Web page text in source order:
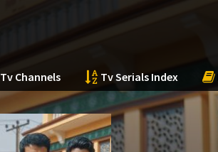
Tv Channels Tv Serials Index